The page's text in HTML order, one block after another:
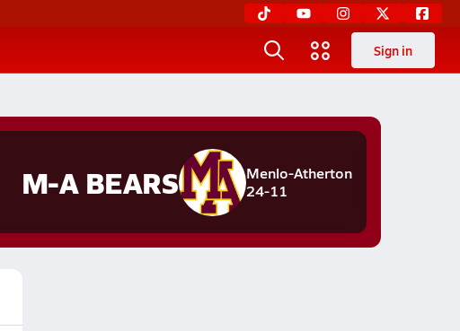
Sign in
Menlo-Atherton
24-11
M-A BEARS